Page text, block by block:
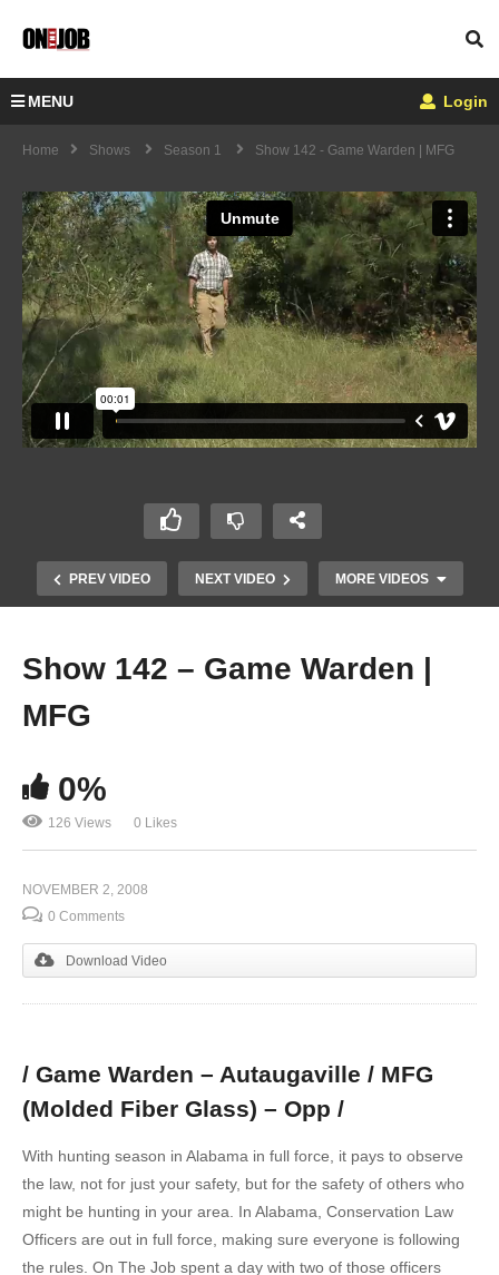
MENU Login
Home Shows Season 1 Show 142 - Game Warden | MFG
PREV VIDEO NEXT VIDEO MORE VIDEOS
Show 142 – Game Warden |
MFG
0%
126 Views 0 Likes
NOVEMBER 2, 2008
0 Comments
Download Video
/ Game Warden – Autaugaville / MFG
(Molded Fiber Glass) – Opp /
With hunting season in Alabama in full force, it pays to observe
the law, not for just your safety, but for the safety of others who
might be hunting in your area. In Alabama, Conservation Law
Officers are out in full force, making sure everyone is following
the rules. On The Job spent a day with two of those officers